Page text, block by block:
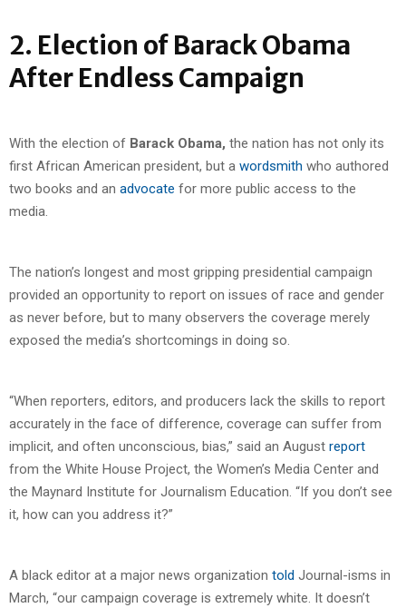
2. Election of Barack Obama
After Endless Campaign
With the election of Barack Obama, the nation has not only its
first African American president, but a wordsmith who authored
two books and an advocate for more public access to the
media.
The nation’s longest and most gripping presidential campaign
provided an opportunity to report on issues of race and gender
as never before, but to many observers the coverage merely
exposed the media’s shortcomings in doing so.
“When reporters, editors, and producers lack the skills to report
accurately in the face of difference, coverage can suffer from
implicit, and often unconscious, bias,” said an August report
from the White House Project, the Women’s Media Center and
the Maynard Institute for Journalism Education. “If you don’t see
it, how can you address it?”
A black editor at a major news organization told Journal-isms in
March, “our campaign coverage is extremely white. It doesn’t